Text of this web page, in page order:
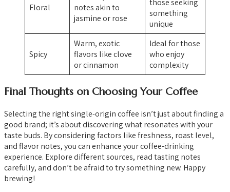
Floral
notes akin to
jasmine or rose
something
unique
Spicy
Warm, exotic
flavors like clove
or cinnamon
Ideal for those
who enjoy
complexity
Final Thoughts on Choosing Your Coffee
Selecting the right single-origin coffee isn’t just about finding a
good brand; it’s about discovering what resonates with your
taste buds. By considering factors like freshness, roast level,
and flavor notes, you can enhance your coffee-drinking
experience. Explore different sources, read tasting notes
carefully, and don’t be afraid to try something new. Happy
brewing!